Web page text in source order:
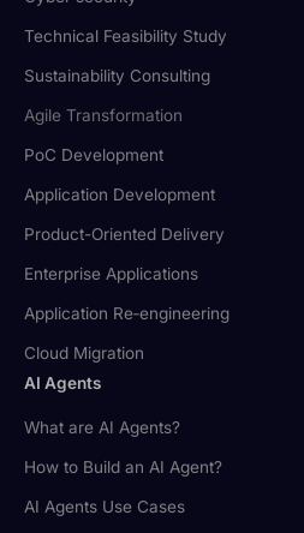
Technical Feasibility Study
Sustainability Consulting
Agile Transformation
PoC Development
Application Development
Product-Oriented Delivery
Enterprise Applications
Application Re‑engineering
Cloud Migration
AI Agents
What are AI Agents?
How to Build an AI Agent?
AI Agents Use Cases